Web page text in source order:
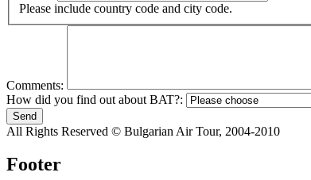
Please include country code and city code.
Comments:
How did you find out about BAT?:
All Rights Reserved © Bulgarian Air Tour, 2004-2010
Footer